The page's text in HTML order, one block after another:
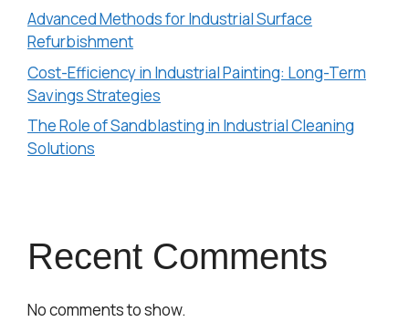
Advanced Methods for Industrial Surface
Refurbishment
Cost-Efficiency in Industrial Painting: Long-Term
Savings Strategies
The Role of Sandblasting in Industrial Cleaning
Solutions
Recent Comments
No comments to show.